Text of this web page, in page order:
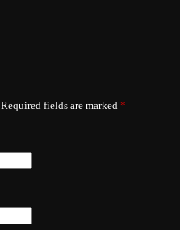
Required fields are marked *